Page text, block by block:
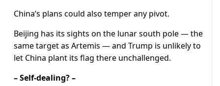
China’s plans could also temper any pivot.
Beijing has its sights on the lunar south pole — the
same target as Artemis — and Trump is unlikely to
let China plant its flag there unchallenged.
– Self-dealing? –